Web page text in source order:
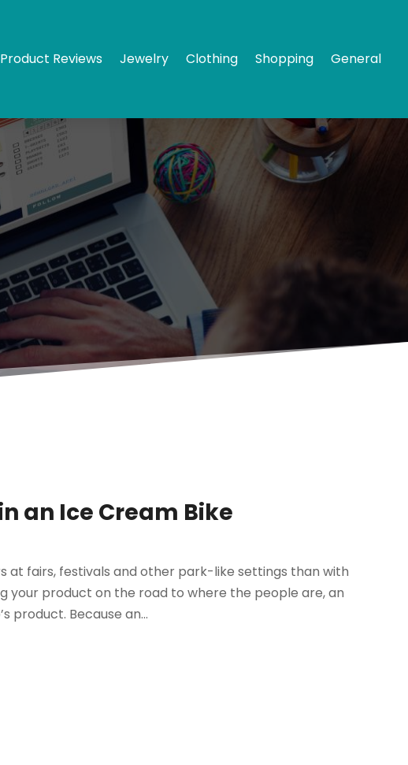
Reviews Jewelry Clothing Shopping General
an Ice Cream Bike
fairs, festivals and other park-like settings than with
your product on the road to where the people are, an
product. Because an...